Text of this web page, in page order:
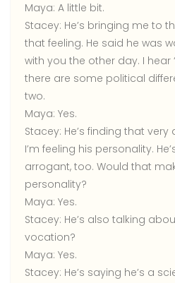
Maya: A little bit.
Stacey: He’s bringing me to
that feeling. He said he was
with you the other day. I hear
there are some political
two.
Maya: Yes.
Stacey: He’s finding that
I’m feeling his personality.
arrogant, too. Would that
personality?
Maya: Yes.
Stacey: He’s also talking
vocation?
Maya: Yes.
Stacey: He’s saying he’s a